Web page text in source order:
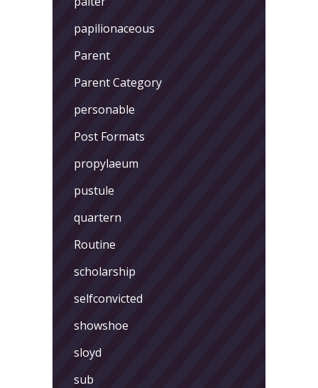
papilionaceous
Parent
Parent Category
personable
Post Formats
propylaeum
pustule
quartern
Routine
scholarship
selfconvicted
showshoe
sloyd
sub